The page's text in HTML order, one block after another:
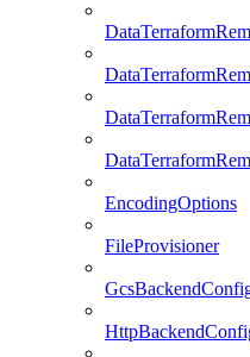
EncodingOptions
FileProvisioner